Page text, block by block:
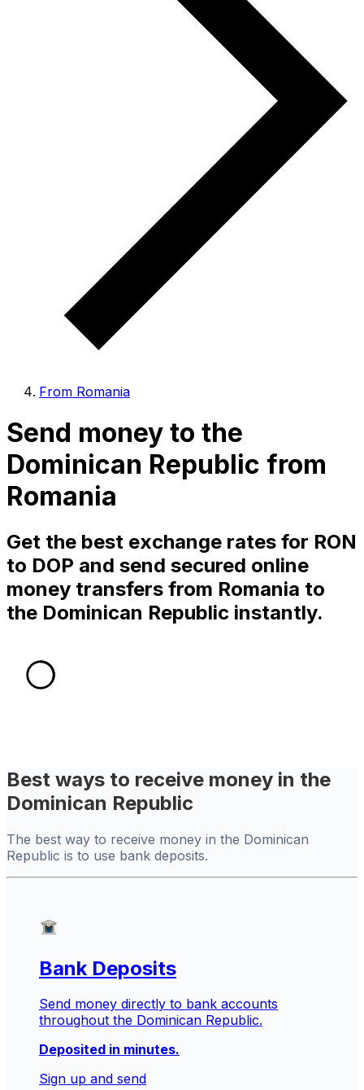
From Romania
Send money to the
Dominican Republic from
Romania
Get the best exchange rates for RON
to DOP and send secured online
money transfers from Romania to
the Dominican Republic instantly.
Best ways to receive money in the
Dominican Republic
The best way to receive money in the Dominican
Republic is to use bank deposits.
Bank Deposits
Send money directly to bank accounts
throughout the Dominican Republic.
Deposited in minutes.
Sign up and send